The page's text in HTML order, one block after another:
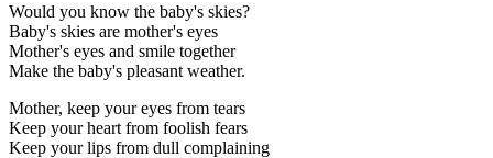
Would you know the baby's skies?
Baby's skies are mother's eyes
Mother's eyes and smile together
Make the baby's pleasant weather.
Mother, keep your eyes from tears
Keep your heart from foolish fears
Keep your lips from dull complaining